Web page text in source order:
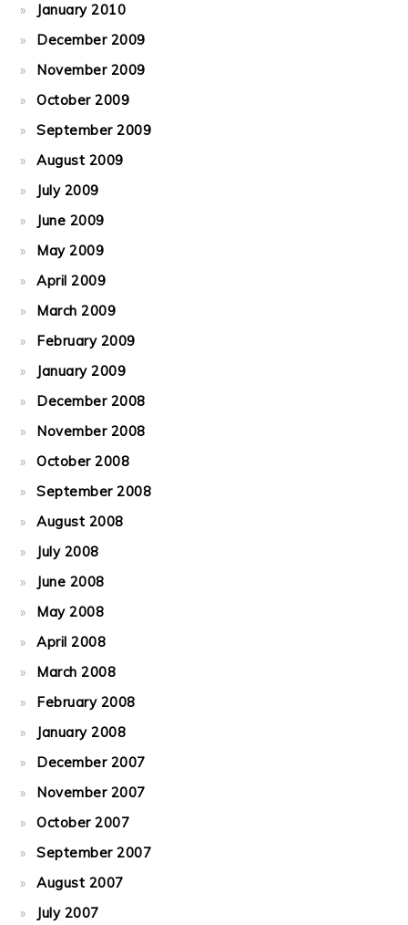
January 2010
December 2009
November 2009
October 2009
September 2009
August 2009
July 2009
June 2009
May 2009
April 2009
March 2009
February 2009
January 2009
December 2008
November 2008
October 2008
September 2008
August 2008
July 2008
June 2008
May 2008
April 2008
March 2008
February 2008
January 2008
December 2007
November 2007
October 2007
September 2007
August 2007
July 2007